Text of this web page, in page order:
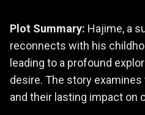
Plot Summary: Hajime, a
reconnects with his
leading to a profound
desire. The story
and their lasting impact on